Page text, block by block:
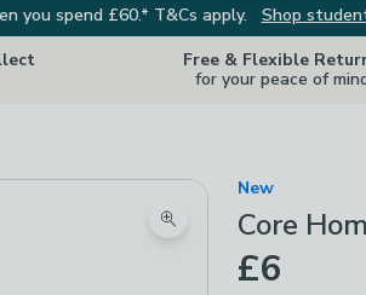
you spend £60.* T&Cs apply.
Shop
Free & Flexible
for your peace of
Zoom product image
New
Core
£6